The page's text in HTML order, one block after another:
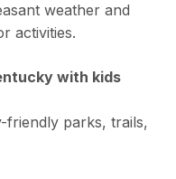
weather and
activities.
with kids
friendly parks, trails,